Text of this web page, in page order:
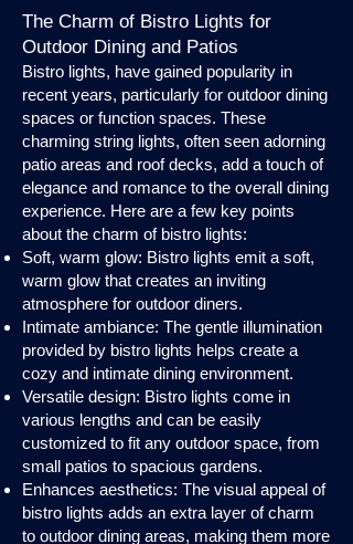
The Charm of Bistro Lights for
Outdoor Dining and Patios
Bistro lights, have gained popularity in
recent years, particularly for outdoor dining
spaces or function spaces. These
charming string lights, often seen adorning
patio areas and roof decks, add a touch of
elegance and romance to the overall dining
experience. Here are a few key points
about the charm of bistro lights:
Soft, warm glow: Bistro lights emit a soft,
warm glow that creates an inviting
atmosphere for outdoor diners.
Intimate ambiance: The gentle illumination
provided by bistro lights helps create a
cozy and intimate dining environment.
Versatile design: Bistro lights come in
various lengths and can be easily
customized to fit any outdoor space, from
small patios to spacious gardens.
Enhances aesthetics: The visual appeal of
bistro lights adds an extra layer of charm
to outdoor dining areas, making them more